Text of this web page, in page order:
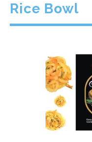
Rice Bowl